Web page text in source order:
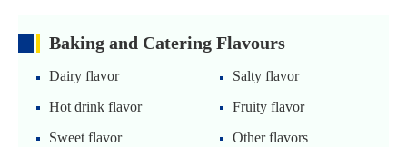
Baking and Catering Flavours
Dairy flavor
Salty flavor
Hot drink flavor
Fruity flavor
Sweet flavor
Other flavors